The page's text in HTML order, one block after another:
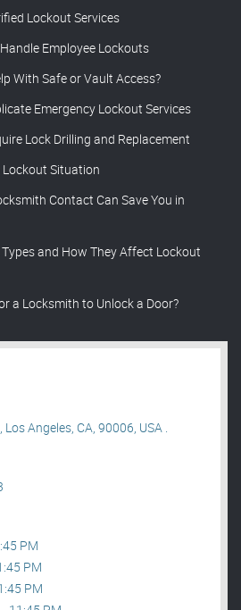
Lockout Services
Employee Lockouts
With Safe or Vault Access?
Emergency Lockout Services
Lock Drilling and Replacement
Situation
Contact Can Save You in
and How They Affect Lockout
a Locksmith to Unlock a Door?
Angeles, CA, 90006, USA .
PM
PM
PM